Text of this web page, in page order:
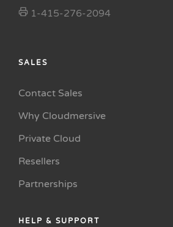
1-415-276-2094
SALES
Contact Sales
Why Cloudmersive
Private Cloud
Resellers
Partnerships
HELP & SUPPORT